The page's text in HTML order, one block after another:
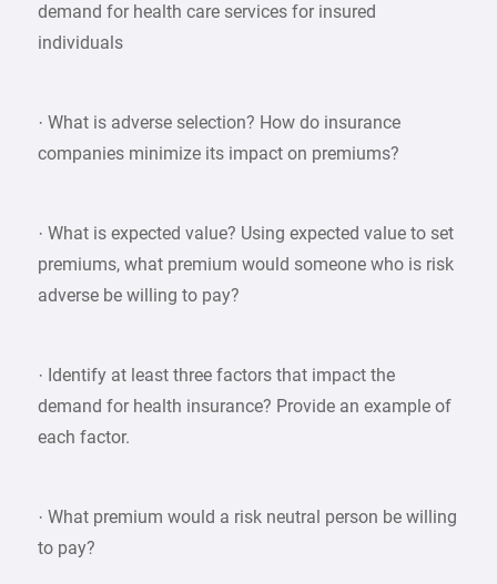
demand for health care services for insured
individuals
· What is adverse selection? How do insurance
companies minimize its impact on premiums?
· What is expected value? Using expected value to set
premiums, what premium would someone who is risk
adverse be willing to pay?
· Identify at least three factors that impact the
demand for health insurance? Provide an example of
each factor.
· What premium would a risk neutral person be willing
to pay?